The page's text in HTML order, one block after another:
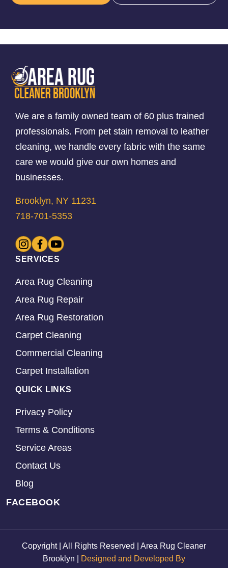
We are a family owned team of 60 plus trained
professionals. From pet stain removal to leather
cleaning, we handle every fabric with the same
care we would give our own homes and
businesses.
Brooklyn, NY 11231
718-701-5353
SERVICES
Area Rug Cleaning
Area Rug Repair
Area Rug Restoration
Carpet Cleaning
Commercial Cleaning
Carpet Installation
QUICK LINKS
Privacy Policy
Terms & Conditions
Service Areas
Contact Us
Blog
FACEBOOK
Copyright | All Rights Reserved | Area Rug Cleaner
Brooklyn |
Designed and Developed By